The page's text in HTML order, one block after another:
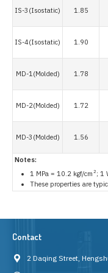
IS-3(Isostatic) 1.85
IS-4(Isostatic) 1.90
MD-1(Molded) 1.78
MD-2(Molded) 1.72
MD-3(Molded) 1.56
Notes:
1 MPa = 10.2 kgf/cm 2 ; 1
These properties are
Contact
2 Daqing Street,